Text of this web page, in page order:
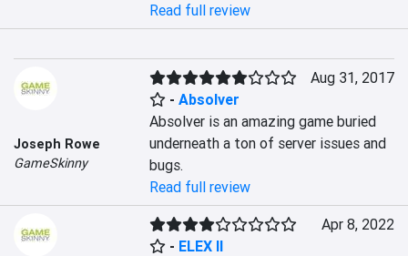
Read full review
Joseph Rowe
GameSkinny
-Absolver
Aug 31, 2017
Absolver is an amazing game buried
underneath a ton of server issues and
bugs.
Read full review
- ELEX II
Apr 8, 2022